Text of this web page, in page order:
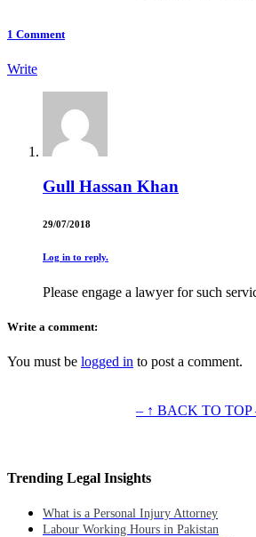
1 Comment
Write
Gull Hassan Khan
29/07/2018
Log in to reply.
Please engage a lawyer for such
Write a comment:
You must be logged in to post a comment.
– ↑ BACK TO TOP
Trending Legal Insights
What is a Personal Injury Attorney
Labour Working Hours in Pakistan